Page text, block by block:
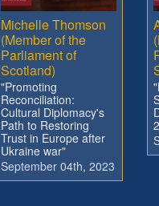
Michelle Thomson
(Member of the
Parliament of
Scotland)
"Promoting
Reconciliation:
Cultural Diplomacy's
Path to Restoring
Trust in Europe after
Ukraine war"
September 04th, 2023